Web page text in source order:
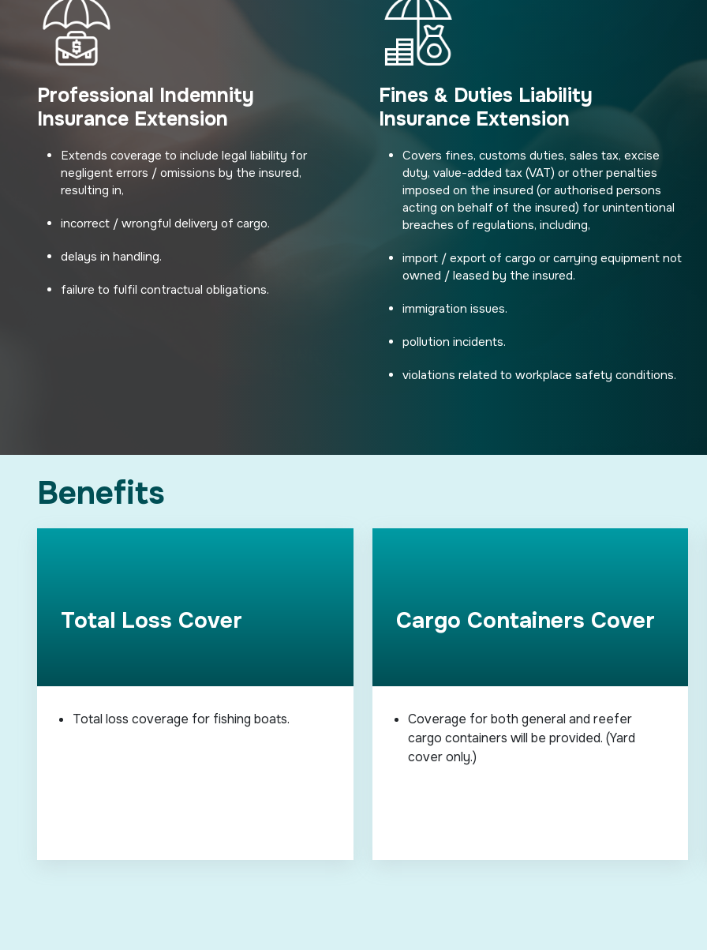
Professional Indemnity
Insurance Extension
Extends coverage to include legal liability for
negligent errors / omissions by the insured,
resulting in,
incorrect / wrongful delivery of cargo.
delays in handling.
failure to fulfil contractual obligations.
Fines & Duties Liability
Insurance Extension
Covers fines, customs duties, sales tax, excise
duty, value-added tax (VAT) or other penalties
imposed on the insured (or authorised persons
acting on behalf of the insured) for unintentional
breaches of regulations, including,
import / export of cargo or carrying equipment not
owned / leased by the insured.
immigration issues.
pollution incidents.
violations related to workplace safety conditions.
Benefits
Total Loss Cover
Total loss coverage for fishing boats.
Cargo Containers Cover
Coverage for both general and reefer
cargo containers will be provided. (Yard
cover only.)